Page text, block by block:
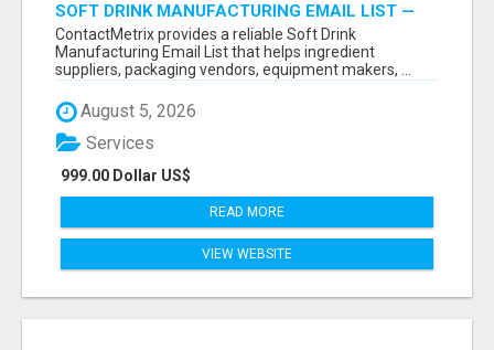
SOFT DRINK MANUFACTURING EMAIL LIST —
VERIFIED CONTACTS FOR BEVERAGE
INDUSTRY SUPPLIERS
ContactMetrix provides a reliable Soft Drink
Manufacturing Email List that helps ingredient
suppliers, packaging vendors, equipment makers, ...
August 5, 2026
999.00 Dollar US$
Services
READ MORE
VIEW WEBSITE